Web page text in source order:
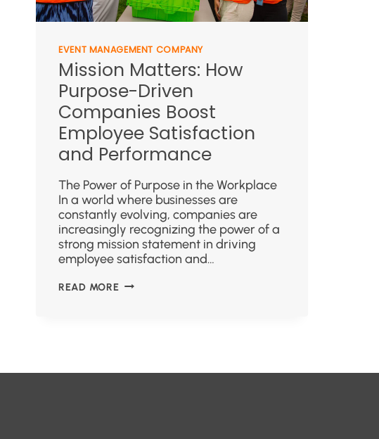
EVENT MANAGEMENT COMPANY
Mission Matters: How
Purpose-Driven
Companies Boost
Employee Satisfaction
and Performance
The Power of Purpose in the Workplace
In a world where businesses are
constantly evolving, companies are
increasingly recognizing the power of a
strong mission statement in driving
employee satisfaction and…
READ MORE